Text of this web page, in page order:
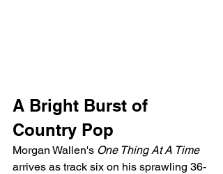
A Bright Burst of
Country Pop
Morgan Wallen's One Thing At A Time
arrives as track six on his sprawling 36-